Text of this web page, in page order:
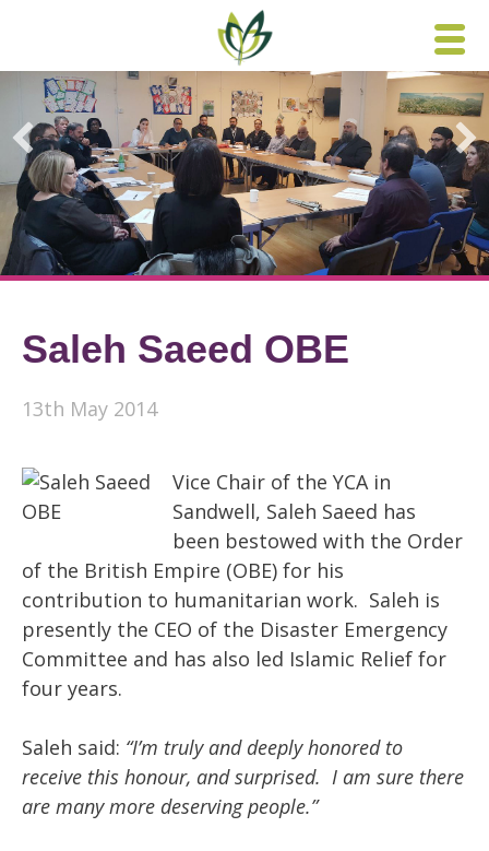
content
Saleh Saeed OBE
13th May 2014
Vice Chair of the YCA in
Sandwell, Saleh Saeed has
been bestowed with the Order
of the British Empire (OBE) for his
contribution to humanitarian work. Saleh is
presently the CEO of the Disaster Emergency
Committee and has also led Islamic Relief for
four years.
Saleh said: “I’m truly and deeply honored to
receive this honour, and surprised. I am sure there
are many more deserving people.”